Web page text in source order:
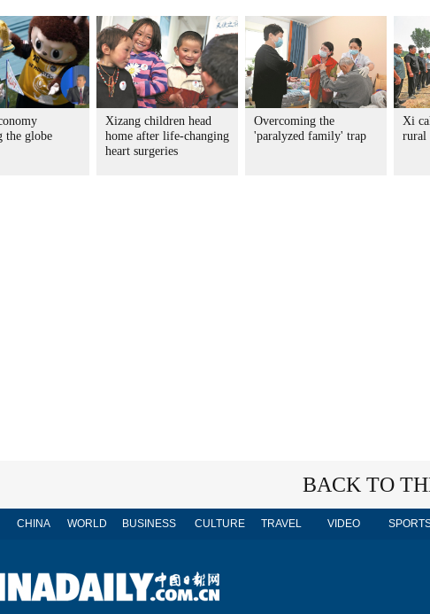
the globe
Xizang children head
home after life-changing
heart surgeries
Overcoming the
'paralyzed family' trap
Xi
rural
BACK TO
CHINA WORLD BUSINESS CULTURE TRAVEL VIDEO